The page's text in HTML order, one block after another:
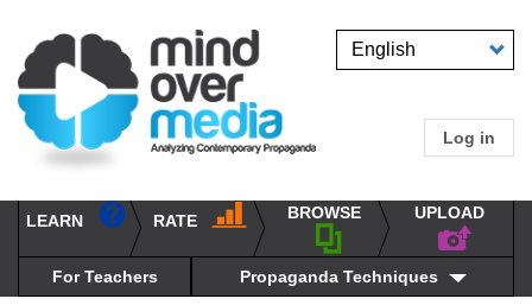
main
content
Select
User
menu
Log in
navigation
UPLOAD
BROWSE
RATE
LEARN
propaganda
techniques
For Teachers Propaganda Techniques